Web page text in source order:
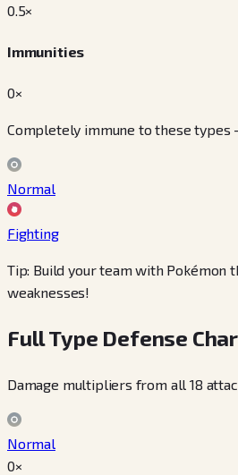
0.5×
Immunities
0×
Completely immune to these types
Normal
Fighting
Tip: Build your team with Pokémon
weaknesses!
Full Type Defense
Damage multipliers from all 18
Normal
0×